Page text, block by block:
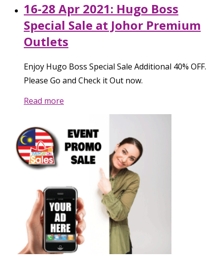
16-28 Apr 2021: Hugo Boss
Special Sale at Johor Premium
Outlets
Enjoy Hugo Boss Special Sale Additional 40% OFF.
Please Go and Check it Out now.
Read more